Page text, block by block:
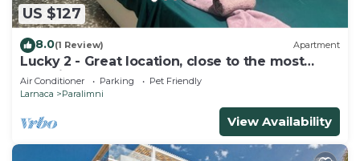
US $127
8.0(1 Review) Apartment
Lucky 2 - Great location, close to the most
beautiful beaches of Cyprus!
Air Conditioner Parking
Pet Friendly
Larnaca
Paralimni
View Availability